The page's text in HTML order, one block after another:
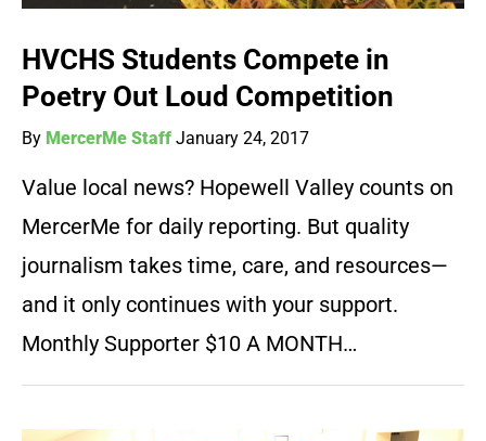
HVCHS Students Compete in
Poetry Out Loud Competition
By MercerMe Staff January 24, 2017
Value local news? Hopewell Valley counts on
MercerMe for daily reporting. But quality
journalism takes time, care, and resources—
and it only continues with your support.
Monthly Supporter $10 A MONTH…